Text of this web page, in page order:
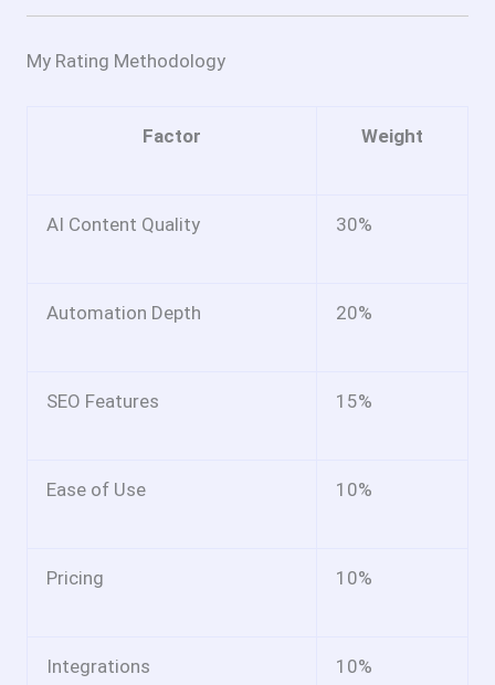
My Rating Methodology
Factor Weight
AI Content Quality 30%
Automation Depth 20%
SEO Features 15%
Ease of Use 10%
Pricing 10%
Integrations 10%